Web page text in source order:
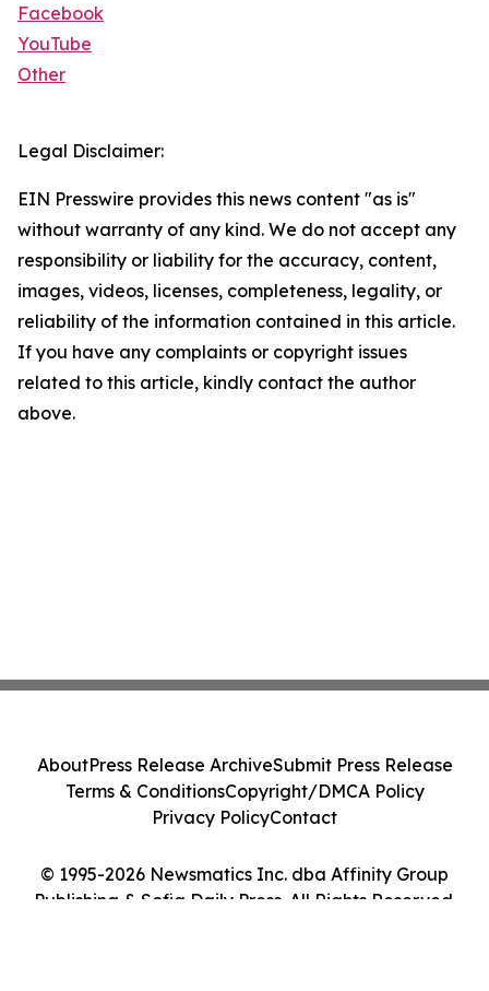
Facebook
YouTube
Other
Legal Disclaimer:
EIN Presswire provides this news content "as is"
without warranty of any kind. We do not accept any
responsibility or liability for the accuracy, content,
images, videos, licenses, completeness, legality, or
reliability of the information contained in this article.
If you have any complaints or copyright issues
related to this article, kindly contact the author
above.
© 1995-2026 Newsmatics Inc. dba Affinity Group
Publishing & Sofia Daily Press. All Rights Reserved.
AboutPress Release ArchiveSubmit Press Release
Terms & ConditionsCopyright/DMCA Policy
Privacy PolicyContact